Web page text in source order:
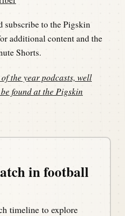
subscribe to the Pigskin
additional content and the
Shorts.
the year podcasts, well
found at the Pigskin
in football
timeline to explore